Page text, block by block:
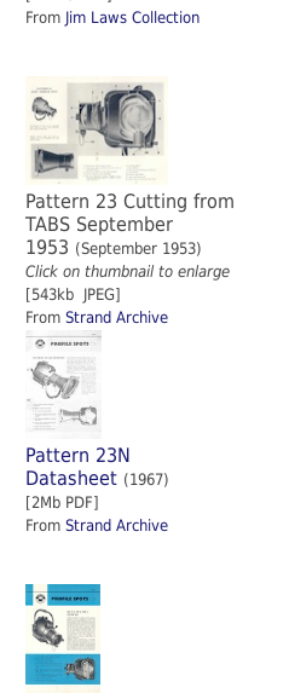
From Jim Laws Collection
Pattern 23 Cutting from
TABS September
1953 (September 1953)
Click on thumbnail to enlarge
[543kb JPEG]
From Strand Archive
Pattern 23N
Datasheet (1967)
[2Mb PDF]
From Strand Archive